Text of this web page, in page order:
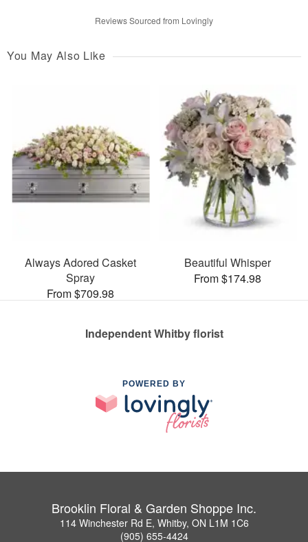
Reviews Sourced from Lovingly
You May Also Like
Always Adored Casket
Spray
From $709.98
Beautiful Whisper
From $174.98
Independent Whitby florist
POWERED BY
Brooklin Floral & Garden Shoppe Inc.
114 Winchester Rd E, Whitby, ON L1M 1C6
(905) 655-4424